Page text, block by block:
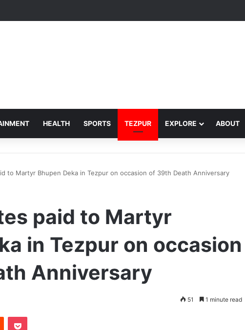
HEALTH SPORTS TEZPUR EXPLORE ABOUT
to Martyr Bhupen Deka in Tezpur on occasion of 39th Death Anniversary
paid to Martyr
in Tezpur on occasion
Anniversary
51 1 minute read
Reddit Pocket